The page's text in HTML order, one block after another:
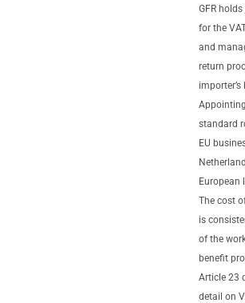
GFR
for the
and
return
importer’s
standard
EU
European
The cost
is
of the
benefit
Article 23
detail on